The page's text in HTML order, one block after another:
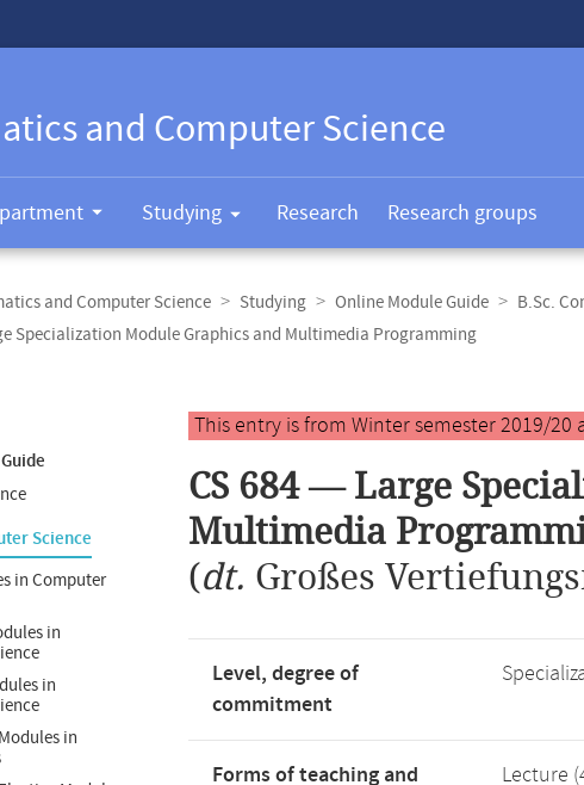
and Computer Science
Studying Research Research groups
and Computer Science Studying Online Module Guide B.Sc.
Specialization Module Graphics and Multimedia Programming
Science
in Computer
in
in
in
Main
content
This entry is from Winter semester 2019/
CS 684 — Large
Multimedia
(dt. Großes
Level, degree of
commitment
Forms of teaching and
Lecture